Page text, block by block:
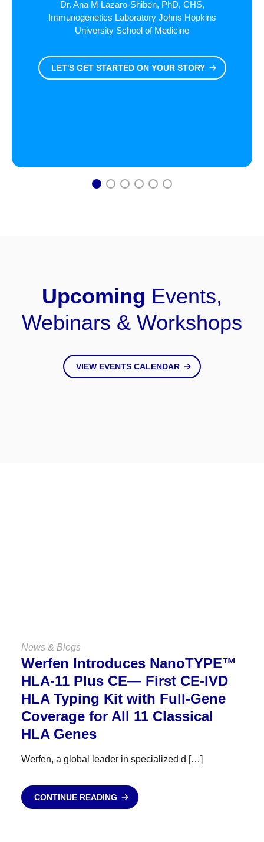
Dr. Ana M Lazaro-Shiben, PhD, CHS,
Immunogenetics Laboratory Johns Hopkins
University School of Medicine
LET'S GET STARTED ON YOUR STORY
1 2 3 4 5 6
Upcoming Events,
Webinars & Workshops
VIEW EVENTS CALENDAR
News & Blogs
Werfen Introduces NanoTYPE™
HLA-11 Plus CE— First CE-IVD
HLA Typing Kit with Full-Gene
Coverage for All 11 Classical
HLA Genes
Werfen, a global leader in specialized d […]
CONTINUE READING